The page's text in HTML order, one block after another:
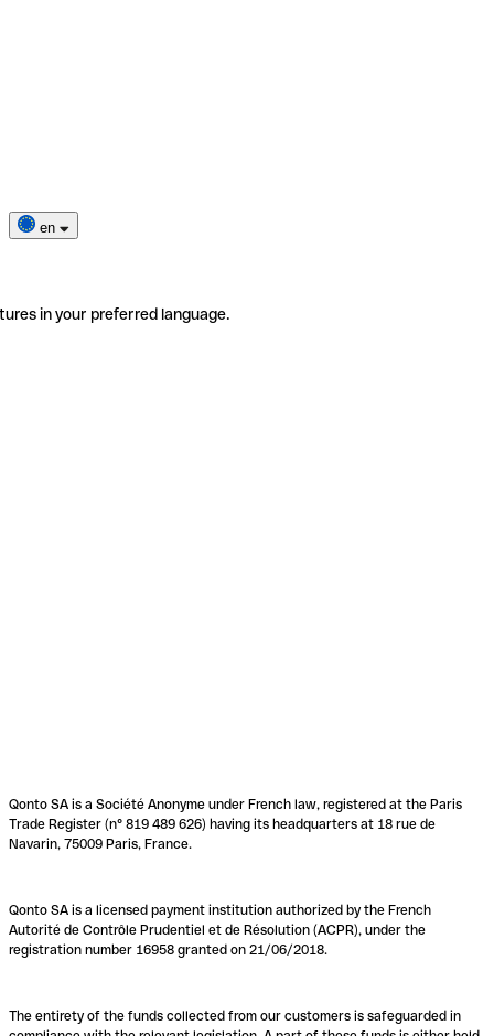
en
in your preferred language.
Qonto SA is a Société Anonyme under French law, registered at the Paris
Trade Register (n° 819 489 626) having its headquarters at 18 rue de
Navarin, 75009 Paris, France.
Qonto SA is a licensed payment institution authorized by the French
Autorité de Contrôle Prudentiel et de Résolution (ACPR), under the
registration number 16958 granted on 21/06/2018.
The entirety of the funds collected from our customers is safeguarded in